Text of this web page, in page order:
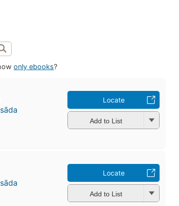
only ebooks?
Locate
Add to List
Locate
Add to List